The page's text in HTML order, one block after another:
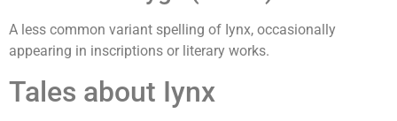
A less common variant spelling of Iynx, occasionally
appearing in inscriptions or literary works.
Tales about Iynx